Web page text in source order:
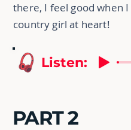
there, I feel good when
country girl at heart!
Listen:
PART 2